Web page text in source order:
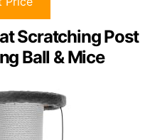
Scratching Post
Ball & Mice